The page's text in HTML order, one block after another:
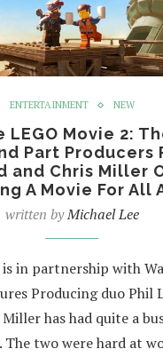
ENTERTAINMENT NEW
LEGO Movie 2:
Part Producers
and Chris Miller
A Movie For All
written byMichael Lee
in partnership with
Producing duo Phil
has had quite a
The two were hard at